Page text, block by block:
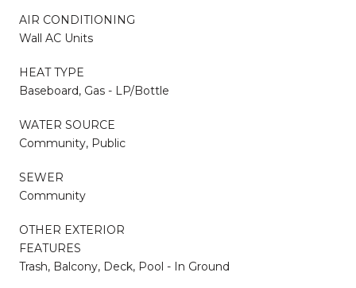
AIR CONDITIONING
Wall AC Units
HEAT TYPE
Baseboard, Gas - LP/Bottle
WATER SOURCE
Community, Public
SEWER
Community
OTHER EXTERIOR
FEATURES
Trash, Balcony, Deck, Pool - In Ground